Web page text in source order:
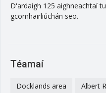
D'ardaigh 125 aighneachtaí
gcomhairliúchán seo.
Téamaí
Docklands area Albert